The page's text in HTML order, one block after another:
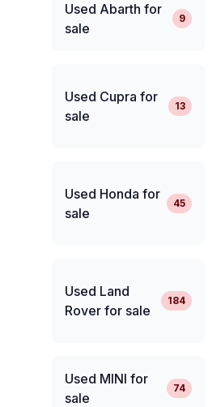
Used Abarth for
sale
9
Used Cupra for
sale
13
Used Honda for
sale
45
Used Land
Rover for sale
184
Used MINI for
sale
74